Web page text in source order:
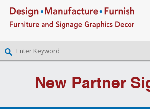
LOG INNew Partner